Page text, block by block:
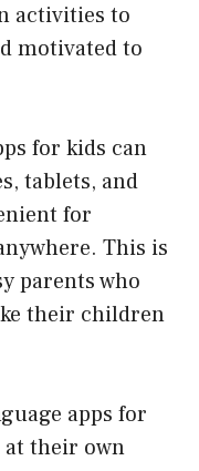
activities to
motivated to
for kids can
tablets, and
for
This is
parents who
their children
apps for
their own